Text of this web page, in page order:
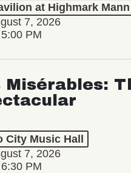
at Highmark Mann
7, 2026
PM
Misérables:
City Music Hall
7, 2026
PM